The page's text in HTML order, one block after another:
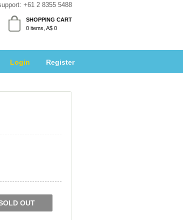
+61 2 8355 5488
SHOPPING CART
0 items, A$ 0
Login Register
OUT